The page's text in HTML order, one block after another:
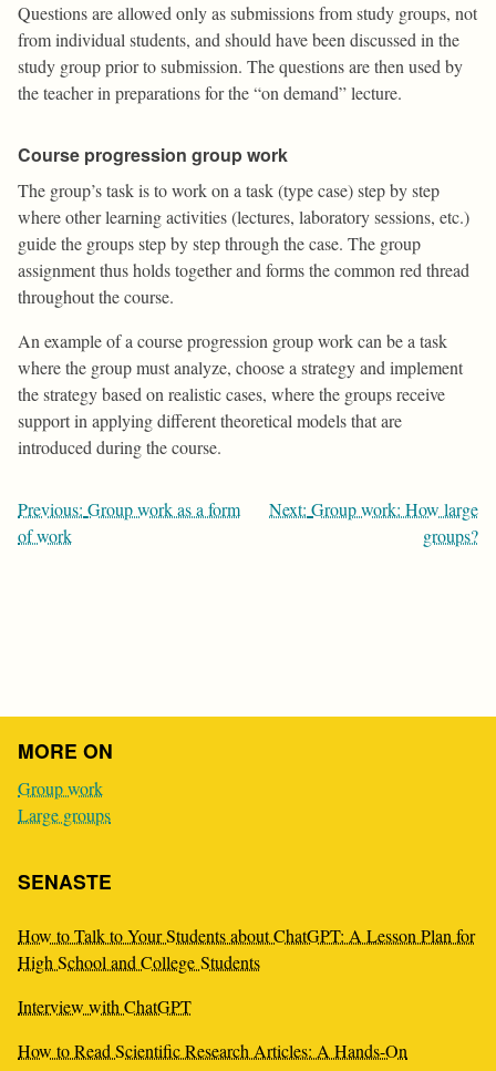
Questions are allowed only as submissions from study groups, not
from individual students, and should have been discussed in the
study group prior to submission. The questions are then used by
the teacher in preparations for the “on demand” lecture.
Course progression group work
The group’s task is to work on a task (type case) step by step
where other learning activities (lectures, laboratory sessions, etc.)
guide the groups step by step through the case. The group
assignment thus holds together and forms the common red thread
throughout the course.
An example of a course progression group work can be a task
where the group must analyze, choose a strategy and implement
the strategy based on realistic cases, where the groups receive
support in applying different theoretical models that are
introduced during the course.
Post
navigation
Previous: Group work as a form
of work
Next: Group work: How large
groups?
MORE ON
Group work
Large groups
SENASTE
How to Talk to Your Students about ChatGPT: A Lesson Plan for
High School and College Students
Interview with ChatGPT
How to Read Scientific Research Articles: A Hands-On